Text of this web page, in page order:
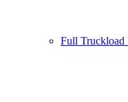
Full Truckload